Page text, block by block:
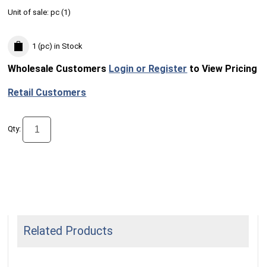
Unit of sale:pc (1)
1 (pc) in Stock
Wholesale Customers Login or Register to View Pricing
Retail Customers
Qty:
Related Products